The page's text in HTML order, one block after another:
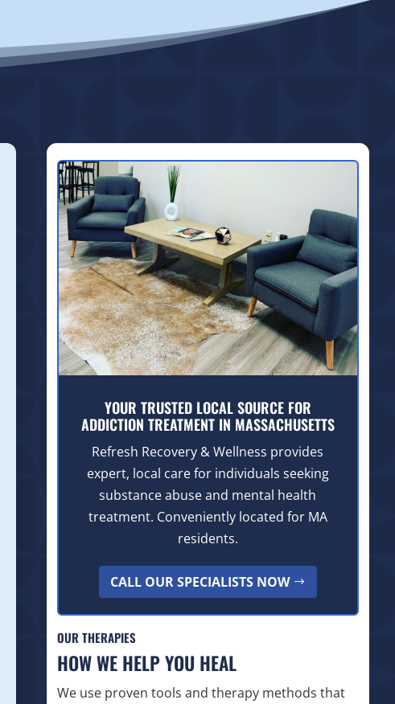
YOUR TRUSTED LOCAL SOURCE FOR
ADDICTION TREATMENT IN MASSACHUSETTS
Refresh Recovery & Wellness provides
expert, local care for individuals seeking
substance abuse and mental health
treatment. Conveniently located for MA
residents.
CALL OUR SPECIALISTS NOW
OUR THERAPIES
HOW WE HELP YOU HEAL
We use proven tools and therapy methods that